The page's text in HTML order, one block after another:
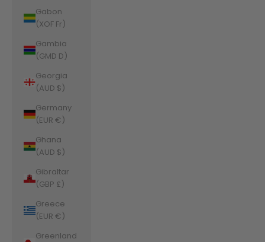
Gabon
(XOF Fr)
Gambia
(GMD D)
Georgia
(AUD $)
Germany
(EUR €)
Ghana
(AUD $)
Gibraltar
(GBP £)
Greece
(EUR €)
Greenland